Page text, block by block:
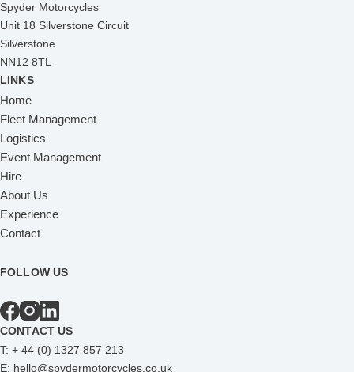
Spyder Motorcycles
Unit 18 Silverstone Circuit
Silverstone
NN12 8TL
LINKS
Home
Fleet Management
Logistics
Event Management
Hire
About Us
Experience
Contact
FOLLOW US
CONTACT US
T: + 44 (0) 1327 857 213
E: hello@spydermotorcycles.co.uk